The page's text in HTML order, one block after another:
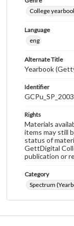
College
Language
eng
Alternate Title
Yearbook
Identifier
GCPu_SP_2003
Rights
Materials
items may still
status of
GettDigital
publication or
Category
Spectrum